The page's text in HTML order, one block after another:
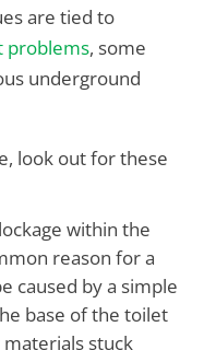
are tied to
problems, some
underground
look out for these
within the
reason for a
caused by a simple
base of the toilet
stuck